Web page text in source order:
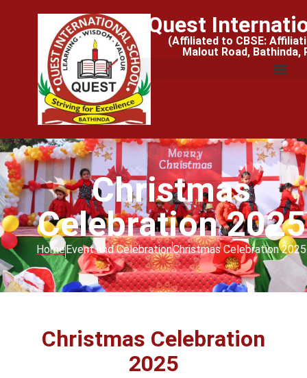
Quest
(Affiliated to CBSE:
Malout Road, Bathinda,
Christmas
Celebration 2025
HomeEvent and CelebrationChristmas Celebration 2025
Christmas Celebration
2025